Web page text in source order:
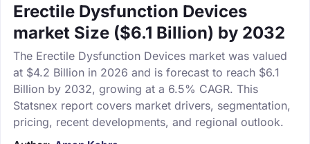
Erectile Dysfunction Devices
market Size ($6.1 Billion) by 2032
The Erectile Dysfunction Devices market was valued
at $4.2 Billion in 2026 and is forecast to reach $6.1
Billion by 2032, growing at a 6.5% CAGR. This
Statsnex report covers market drivers, segmentation,
pricing, recent developments, and regional outlook.